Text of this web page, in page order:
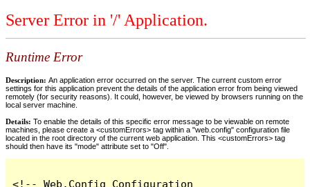
Server Error in '/' Application.
Runtime Error
Description: An application error occurred on the server. The current custom error
settings for this application prevent the details of the application error from being viewed
remotely (for security reasons). It could, however, be viewed by browsers running on the
local server machine.
Details: To enable the details of this specific error message to be viewable on remote
machines, please create a <customErrors> tag within a "web.config" configuration file
located in the root directory of the current web application. This <customErrors> tag
should then have its "mode" attribute set to "Off".
<!-- Web.Config Configuration